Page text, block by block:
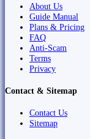
About Us
Guide Manual
Plans & Pricing
FAQ
Anti-Scam
Terms
Privacy
Contact & Sitemap
Contact Us
Sitemap